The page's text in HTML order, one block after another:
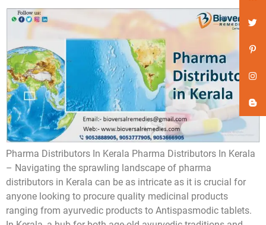
Pharma Distributors In Kerala Pharma Distributors In Kerala
– Navigating the sprawling landscape of pharma
distributors in Kerala can be as intricate as it is crucial for
anyone looking to procure quality medicinal products
ranging from ayurvedic products to Antispasmodic tablets.